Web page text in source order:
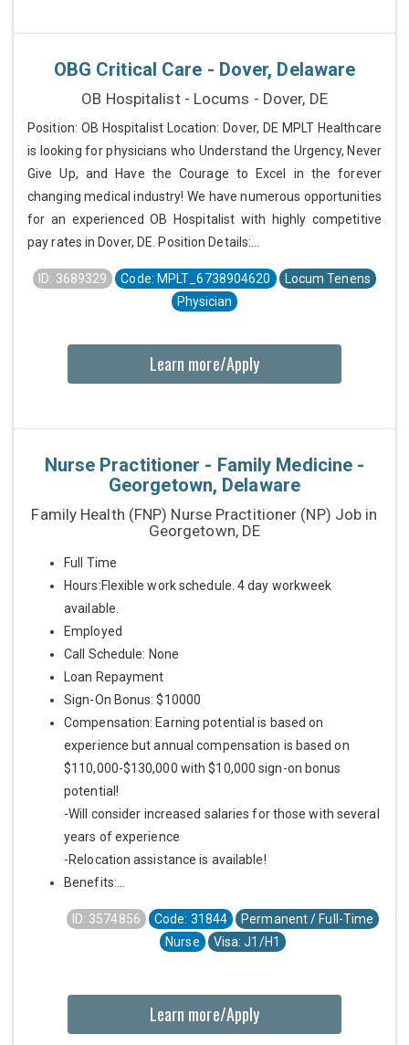
OBG Critical Care - Dover, Delaware
OB Hospitalist - Locums - Dover, DE
Position: OB Hospitalist Location: Dover, DE MPLT Healthcare
is looking for physicians who Understand the Urgency, Never
Give Up, and Have the Courage to Excel in the forever
changing medical industry! We have numerous opportunities
for an experienced OB Hospitalist with highly competitive
pay rates in Dover, DE. Position Details:...
ID: 3689329 Code: MPLT_6738904620
Locum Tenens
Physician
Learn more/Apply
Nurse Practitioner - Family Medicine -
Georgetown, Delaware
Family Health (FNP) Nurse Practitioner (NP) Job in
Georgetown, DE
Full Time
Hours:Flexible work schedule. 4 day workweek
available.
Employed
Call Schedule: None
Loan Repayment
Sign-On Bonus: $10000
Compensation: Earning potential is based on
experience but annual compensation is based on
$110,000-$130,000 with $10,000 sign-on bonus
potential!
-Will consider increased salaries for those with several
years of experience
-Relocation assistance is available!
Benefits:...
ID: 3574856 Code: 31844
Permanent / Full-Time
Nurse
Visa: J1/H1
Learn more/Apply